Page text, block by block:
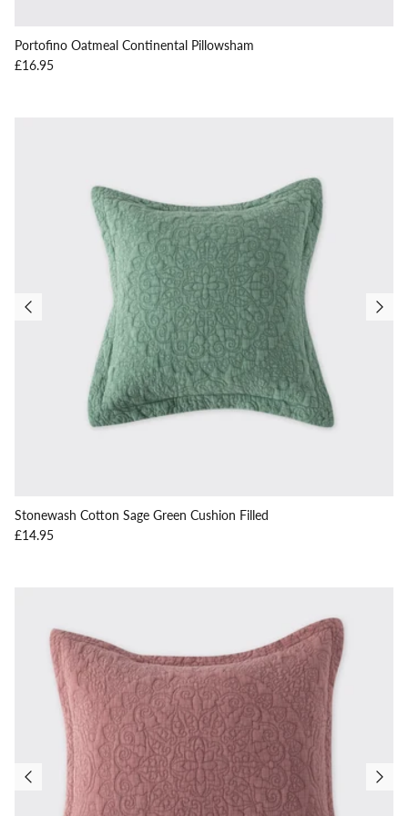
Portofino Oatmeal Continental Pillowsham
Regular price
£16.95
Stonewash Cotton Sage Green Cushion Filled
Regular price
£14.95